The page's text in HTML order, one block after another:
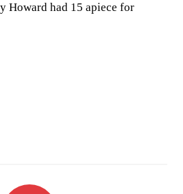
Howard had 15 apiece for